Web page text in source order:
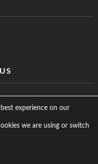
experience on our
we are using or switch